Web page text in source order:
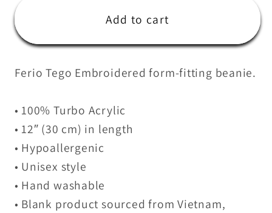
Beanie
Ferio
Cuffed
Beanie
Add to cart
Ferio Tego Embroidered form-fitting beanie.
• 100% Turbo Acrylic
• 12″ (30 cm) in length
• Hypoallergenic
• Unisex style
• Hand washable
• Blank product sourced from Vietnam,